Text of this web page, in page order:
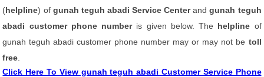
(helpline) of gunah teguh abadi Service Centerandgunah teguh
abadi customer phone number is given below. The helpline of
gunah teguh abadi customer phone number may or may not be toll
free
Click Here To View gunah teguh abadi Customer Service Phone